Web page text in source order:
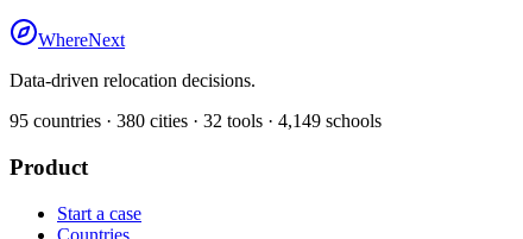
WhereNext
Data-driven relocation decisions.
95 countries · 380 cities · 32 tools · 4,149 schools
Product
Start a case
Countries